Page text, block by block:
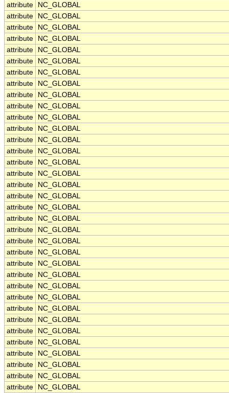
attribute
NC_GLOBAL
attribute
NC_GLOBAL
attribute
NC_GLOBAL
attribute
NC_GLOBAL
attribute
NC_GLOBAL
attribute
NC_GLOBAL
attribute
NC_GLOBAL
attribute
NC_GLOBAL
attribute
NC_GLOBAL
attribute
NC_GLOBAL
attribute
NC_GLOBAL
attribute
NC_GLOBAL
attribute
NC_GLOBAL
attribute
NC_GLOBAL
attribute
NC_GLOBAL
attribute
NC_GLOBAL
attribute
NC_GLOBAL
attribute
NC_GLOBAL
attribute
NC_GLOBAL
attribute
NC_GLOBAL
attribute
NC_GLOBAL
attribute
NC_GLOBAL
attribute
NC_GLOBAL
attribute
NC_GLOBAL
attribute
NC_GLOBAL
attribute
NC_GLOBAL
attribute
NC_GLOBAL
attribute
NC_GLOBAL
attribute
NC_GLOBAL
attribute
NC_GLOBAL
attribute
NC_GLOBAL
attribute
NC_GLOBAL
attribute
NC_GLOBAL
attribute
NC_GLOBAL
attribute
NC_GLOBAL